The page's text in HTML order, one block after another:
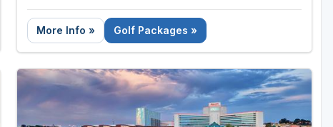
holes ever designed by Donald Ross. So whether you're
planning a simple weekend getaway, or laying the
groundwork for a once-in-a-lifetime golf odyssey, our
collection of courses and resorts offer one of the most
memorable experiences available anywhere.
Call 855-839-2272 for golf packages and tee times.
More Info » Golf Packages »